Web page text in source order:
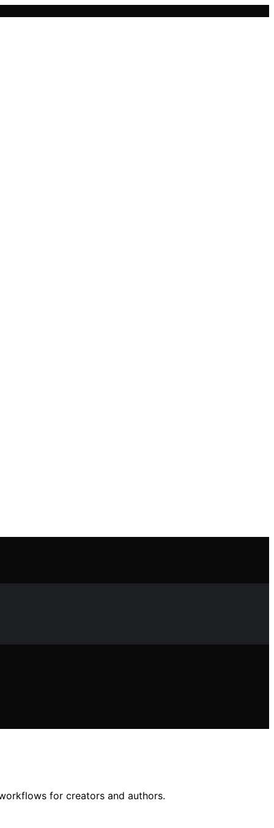
for creators and authors.